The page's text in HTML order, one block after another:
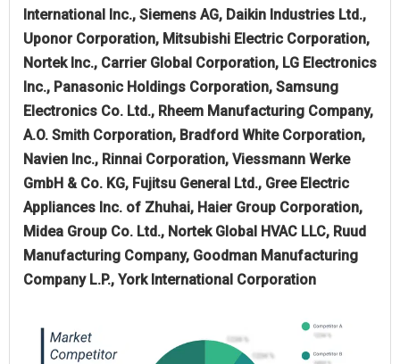
International Inc., Siemens AG, Daikin Industries Ltd.,
Uponor Corporation, Mitsubishi Electric Corporation,
Nortek Inc., Carrier Global Corporation, LG Electronics
Inc., Panasonic Holdings Corporation, Samsung
Electronics Co. Ltd., Rheem Manufacturing Company,
A.O. Smith Corporation, Bradford White Corporation,
Navien Inc., Rinnai Corporation, Viessmann Werke
GmbH & Co. KG, Fujitsu General Ltd., Gree Electric
Appliances Inc. of Zhuhai, Haier Group Corporation,
Midea Group Co. Ltd., Nortek Global HVAC LLC, Ruud
Manufacturing Company, Goodman Manufacturing
Company L.P., York International Corporation